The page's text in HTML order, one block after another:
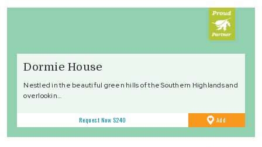
Dormie House
Nestled in the beautiful green hills of the Southern Highlands and
overlookin…
Request Now $240 Add
Favourites